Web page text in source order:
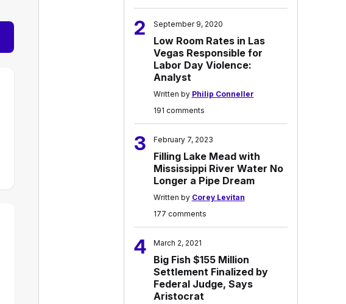
2 September 9, 2020
Low Room Rates in Las
Vegas Responsible for
Labor Day Violence:
Analyst
Written by Philip Conneller
191 comments
3 February 7, 2023
Filling Lake Mead with
Mississippi River Water No
Longer a Pipe Dream
Written by Corey Levitan
177 comments
4 March 2, 2021
Big Fish $155 Million
Settlement Finalized by
Federal Judge, Says
Aristocrat